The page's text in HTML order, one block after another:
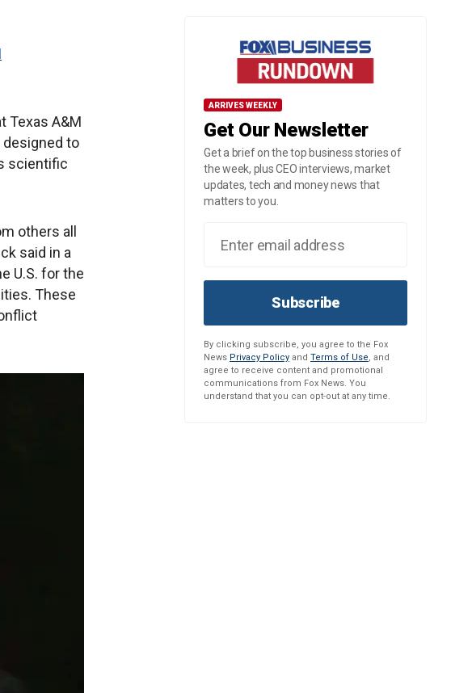
Texas A&M
designed to
scientific
others all
said in a
U.S. for the
These
ARRIVES WEEKLY
Get Our Newsletter
Get a brief on the top business stories of
the week, plus CEO interviews, market
updates, tech and money news that
matters to you.
Subscribe
By clicking subscribe, you agree to the Fox
News Privacy Policy and Terms of Use, and
agree to receive content and promotional
communications from Fox News. You
understand that you can opt-out at any time.